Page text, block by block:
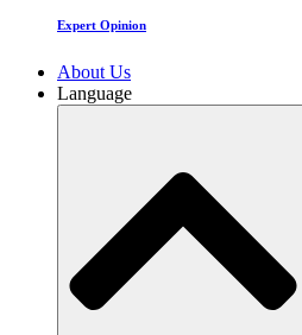
Expert Opinion
About Us
Language